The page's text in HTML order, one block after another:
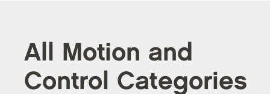
All Motion and
Control Categories